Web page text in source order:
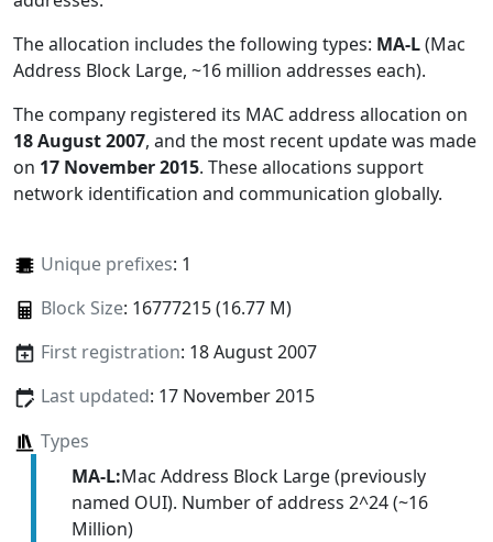
The allocation includes the following types: MA-L(Mac
Address Block Large, ~16 million addresses each).
The company registered its MAC address allocation on
18 August 2007, and the most recent update was made
on 17 November 2015. These allocations support
network identification and communication globally.
Unique prefixes: 1
Block Size: 16777215 (16.77 M)
First registration: 18 August 2007
Last updated: 17 November 2015
Types
MA-L:Mac Address Block Large (previously
named OUI). Number of address 2^24 (~16
Million)